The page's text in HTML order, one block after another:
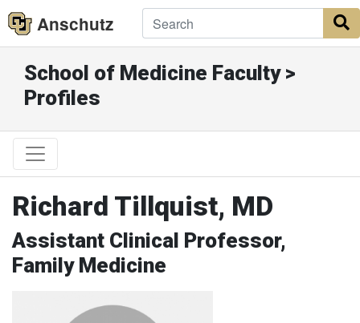
Anschutz
School of Medicine Faculty >
Profiles
Richard Tillquist, MD
Assistant Clinical Professor,
Family Medicine